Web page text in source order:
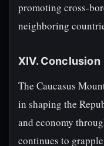
promoting cross-
neighboring
XIV. Conclusion
The Caucasus
in shaping the
and economy
continues to